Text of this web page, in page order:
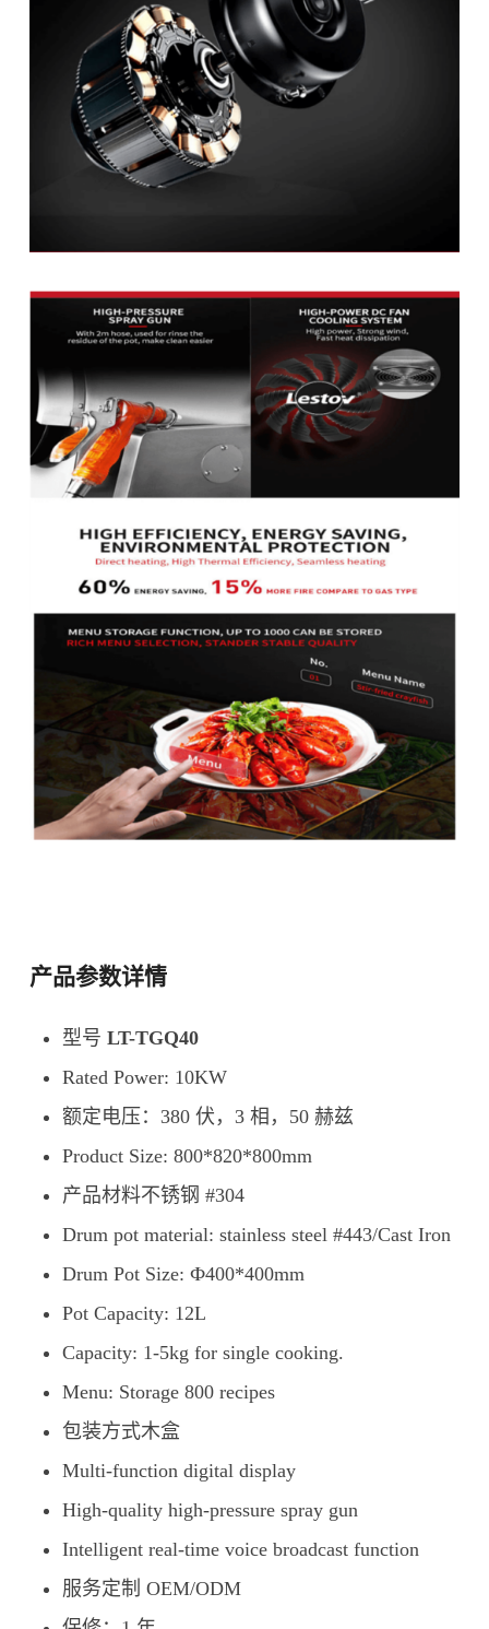
产品参数详情
型号 LT-TGQ40
Rated Power: 10KW
额定电压：380 伏，3 相，50 赫兹
Product Size: 800*820*800mm
产品材料不锈钢 #304
Drum pot material: stainless steel #443/Cast Iron
Drum Pot Size: Ф400*400mm
Pot Capacity: 12L
Capacity: 1-5kg for single cooking.
Menu: Storage 800 recipes
包装方式木盒
Multi-function digital display
High-quality high-pressure spray gun
Intelligent real-time voice broadcast function
服务定制 OEM/ODM